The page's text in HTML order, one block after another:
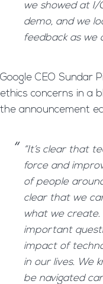
we showed at I/
demo, and we
feedback as we
Google CEO Sundar
ethics concerns in a
the announcement
“It’s clear that
force and
of people
clear that we
what we
important
impact of
in our lives. We
be navigated